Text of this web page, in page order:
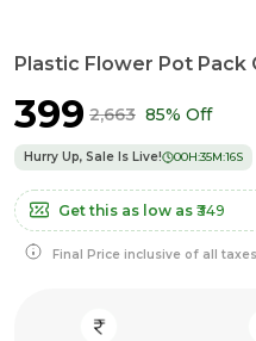
Plastic Flower Pot Pack
₹399 ₹2,663 85% Off
Hurry Up, Sale Is Live! 00H:35M:15S
Get this as low as ₹349
Final Price inclusive of all taxes